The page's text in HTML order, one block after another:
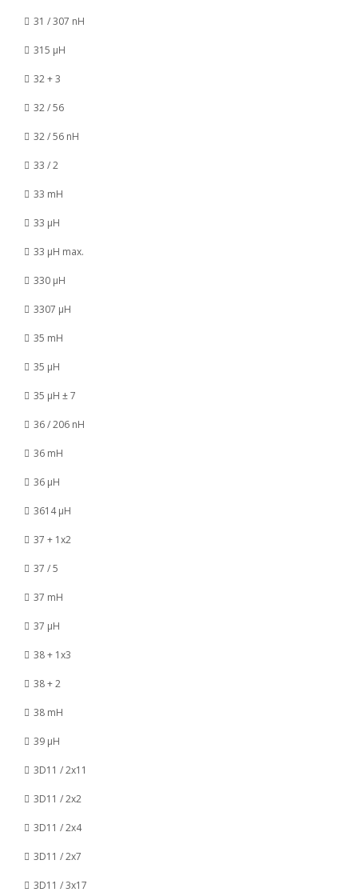
31 / 307 nH
315 µH
32 + 3
32 / 56
32 / 56 nH
33 / 2
33 mH
33 µH
33 µH max.
330 µH
3307 µH
35 mH
35 µH
35 µH ± 7
36 / 206 nH
36 mH
36 µH
3614 µH
37 + 1x2
37 / 5
37 mH
37 µH
38 + 1x3
38 + 2
38 mH
39 µH
3D11 / 2x11
3D11 / 2x2
3D11 / 2x4
3D11 / 2x7
3D11 / 3x17